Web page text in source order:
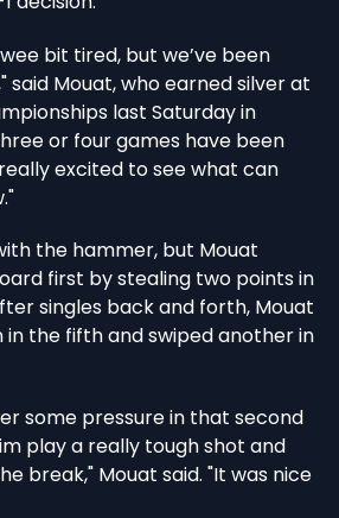
bit tired, but we’ve been
said Mouat, who earned silver at
last Saturday in
or four games have been
really excited to see what can
the hammer, but Mouat
first by stealing two points in
singles back and forth, Mouat
in the fifth and swiped another in
some pressure in that second
play a really tough shot and
break," Mouat said. "It was nice